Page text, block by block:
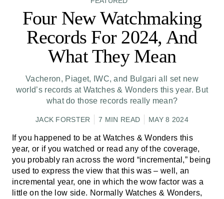
Four New Watchmaking
Records For 2024, And
What They Mean
Vacheron, Piaget, IWC, and Bulgari all set new
world’s records at Watches & Wonders this year. But
what do those records really mean?
JACK FORSTER 7 MIN READ MAY 8 2024
If you happened to be at Watches & Wonders this
year, or if you watched or read any of the coverage,
you probably ran across the word “incremental,” being
used to express the view that this was – well, an
incremental year, one in which the wow factor was a
little on the low side. Normally Watches & Wonders,